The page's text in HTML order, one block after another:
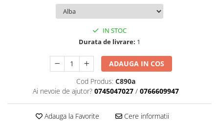
IN STOC
Durata de livrare: 1
ADAUGA IN COS
Cod Produs: C890a
Ai nevoie de ajutor? 0745047027 / 0766609947
Adauga la Favorite Cere informatii